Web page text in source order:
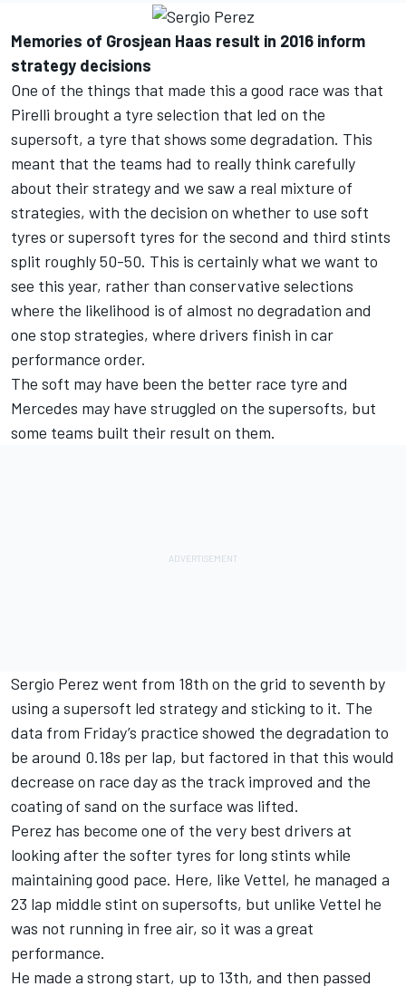
Memories of Grosjean Haas result in 2016 inform
strategy decisions
One of the things that made this a good race was that
Pirelli brought a tyre selection that led on the
supersoft, a tyre that shows some degradation. This
meant that the teams had to really think carefully
about their strategy and we saw a real mixture of
strategies, with the decision on whether to use soft
tyres or supersoft tyres for the second and third stints
split roughly 50-50. This is certainly what we want to
see this year, rather than conservative selections
where the likelihood is of almost no degradation and
one stop strategies, where drivers finish in car
performance order.
The soft may have been the better race tyre and
Mercedes may have struggled on the supersofts, but
some teams built their result on them.
Sergio Perez went from 18th on the grid to seventh by
using a supersoft led strategy and sticking to it. The
data from Friday’s practice showed the degradation to
be around 0.18s per lap, but factored in that this would
decrease on race day as the track improved and the
coating of sand on the surface was lifted.
Perez has become one of the very best drivers at
looking after the softer tyres for long stints while
maintaining good pace. Here, like Vettel, he managed a
23 lap middle stint on supersofts, but unlike Vettel he
was not running in free air, so it was a great
performance.
He made a strong start, up to 13th, and then passed